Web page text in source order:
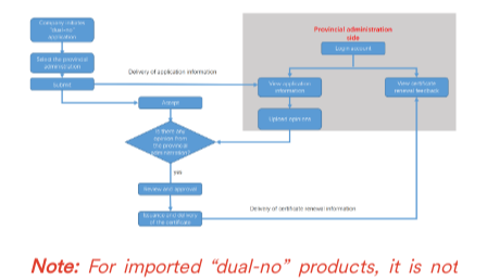
Note: For imported “dual-no” products, it is not